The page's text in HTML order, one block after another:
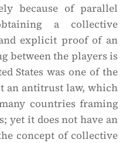
because of parallel
a collective
explicit proof of an
between the players is
States was one of the
an antitrust law, which
countries framing
yet it does not have an
concept of collective